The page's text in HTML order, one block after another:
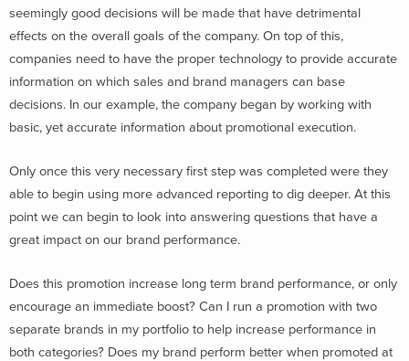
seemingly good decisions will be made that have detrimental
effects on the overall goals of the company. On top of this,
companies need to have the proper technology to provide accurate
information on which sales and brand managers can base
decisions. In our example, the company began by working with
basic, yet accurate information about promotional execution.
Only once this very necessary first step was completed were they
able to begin using more advanced reporting to dig deeper. At this
point we can begin to look into answering questions that have a
great impact on our brand performance.
Does this promotion increase long term brand performance, or only
encourage an immediate boost? Can I run a promotion with two
separate brands in my portfolio to help increase performance in
both categories? Does my brand perform better when promoted at